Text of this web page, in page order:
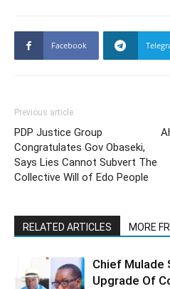
Facebook
Previous article
PDP Justice Group
Congratulates Gov Obaseki,
Says Lies Cannot Subvert The
Collective Will of Edo People
RELATED ARTICLES MORE
Chief Mulade
Upgrade Of